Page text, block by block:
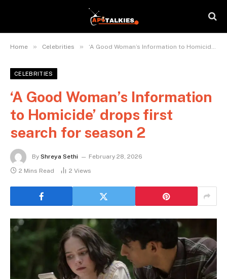
Home » Celebrities » ‘A Good Woman’s Information to Homicide’ drops first search for season 2
CELEBRITIES
‘A Good Woman’s Information
to Homicide’ drops first
search for season 2
By Shreya Sethi
February 28, 2026
2 Mins Read
2 Views